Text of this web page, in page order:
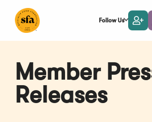
Main
Follow Us
a
Member
Releases